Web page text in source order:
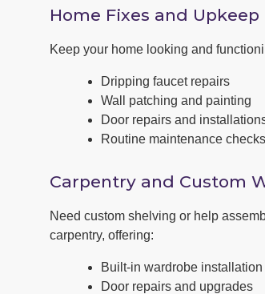
Home Fixes and Upkeep
Keep your home looking and
Dripping faucet repairs
Wall patching and painting
Door repairs and
Routine maintenance checks
Carpentry and Custom
Need custom shelving or help
carpentry, offering:
Built-in wardrobe installation
Door repairs and upgrades